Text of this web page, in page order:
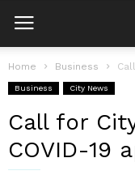
Home Business
Business City News
Call for
COVID-19